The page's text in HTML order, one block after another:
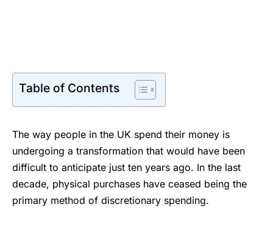
Table of Contents
The way people in the UK spend their money is
undergoing a transformation that would have been
difficult to anticipate just ten years ago. In the last
decade, physical purchases have ceased being the
primary method of discretionary spending.